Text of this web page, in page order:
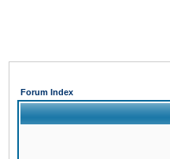
Forum Index